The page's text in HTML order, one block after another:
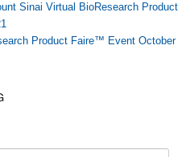
Sinai Virtual BioResearch Product
Product Faire™ Event October